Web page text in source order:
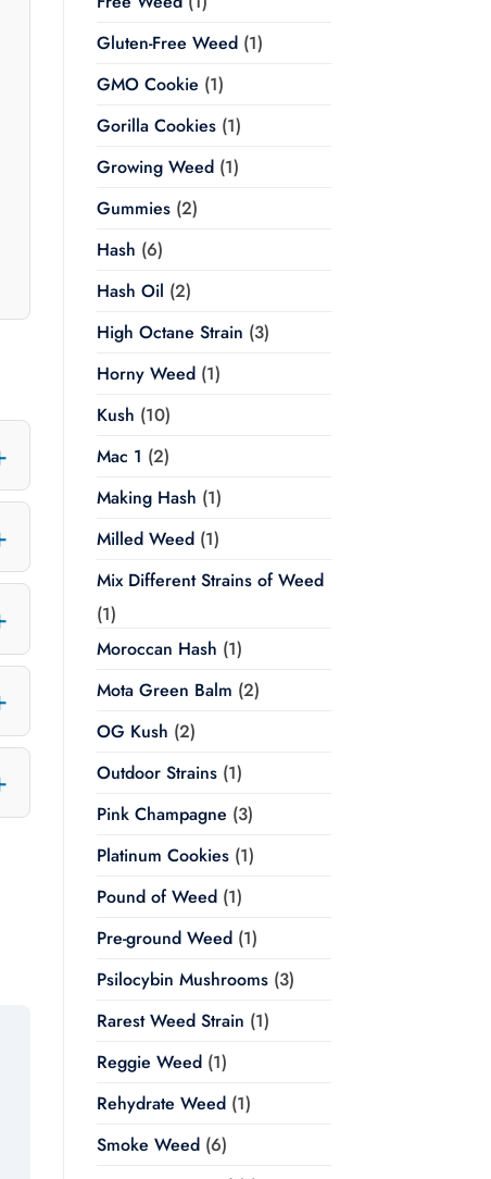
Gluten-Free Weed(1)
GMO Cookie (1)
Gorilla Cookies(1)
Growing Weed(1)
Gummies(2)
Hash (6)
Hash Oil (2)
High Octane Strain (3)
Horny Weed(1)
Kush (10)
Mac 1 (2)
Making Hash (1)
Milled Weed(1)
Mix Different Strains of Weed
(1)
Moroccan Hash (1)
Mota Green Balm (2)
OG Kush (2)
Outdoor Strains(1)
Pink Champagne (3)
Platinum Cookies(1)
Pound of Weed(1)
Pre-ground Weed(1)
Psilocybin Mushrooms(3)
Rarest Weed Strain (1)
Reggie Weed(1)
Rehydrate Weed(1)
Smoke Weed(6)